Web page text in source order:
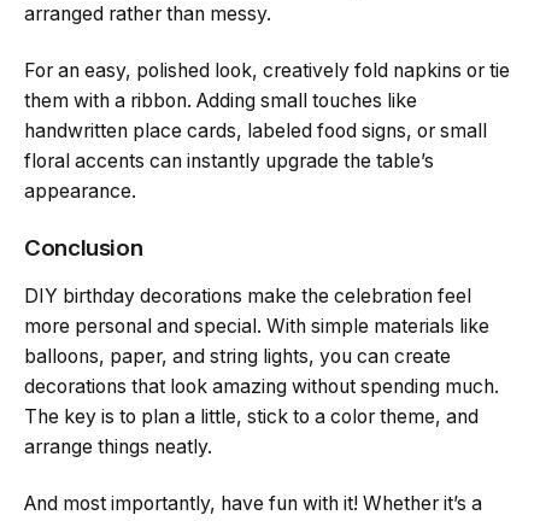
arranged rather than messy.
For an easy, polished look, creatively fold napkins or tie
them with a ribbon. Adding small touches like
handwritten place cards, labeled food signs, or small
floral accents can instantly upgrade the table’s
appearance.
Conclusion
DIY birthday decorations make the celebration feel
more personal and special. With simple materials like
balloons, paper, and string lights, you can create
decorations that look amazing without spending much.
The key is to plan a little, stick to a color theme, and
arrange things neatly.
And most importantly, have fun with it! Whether it’s a